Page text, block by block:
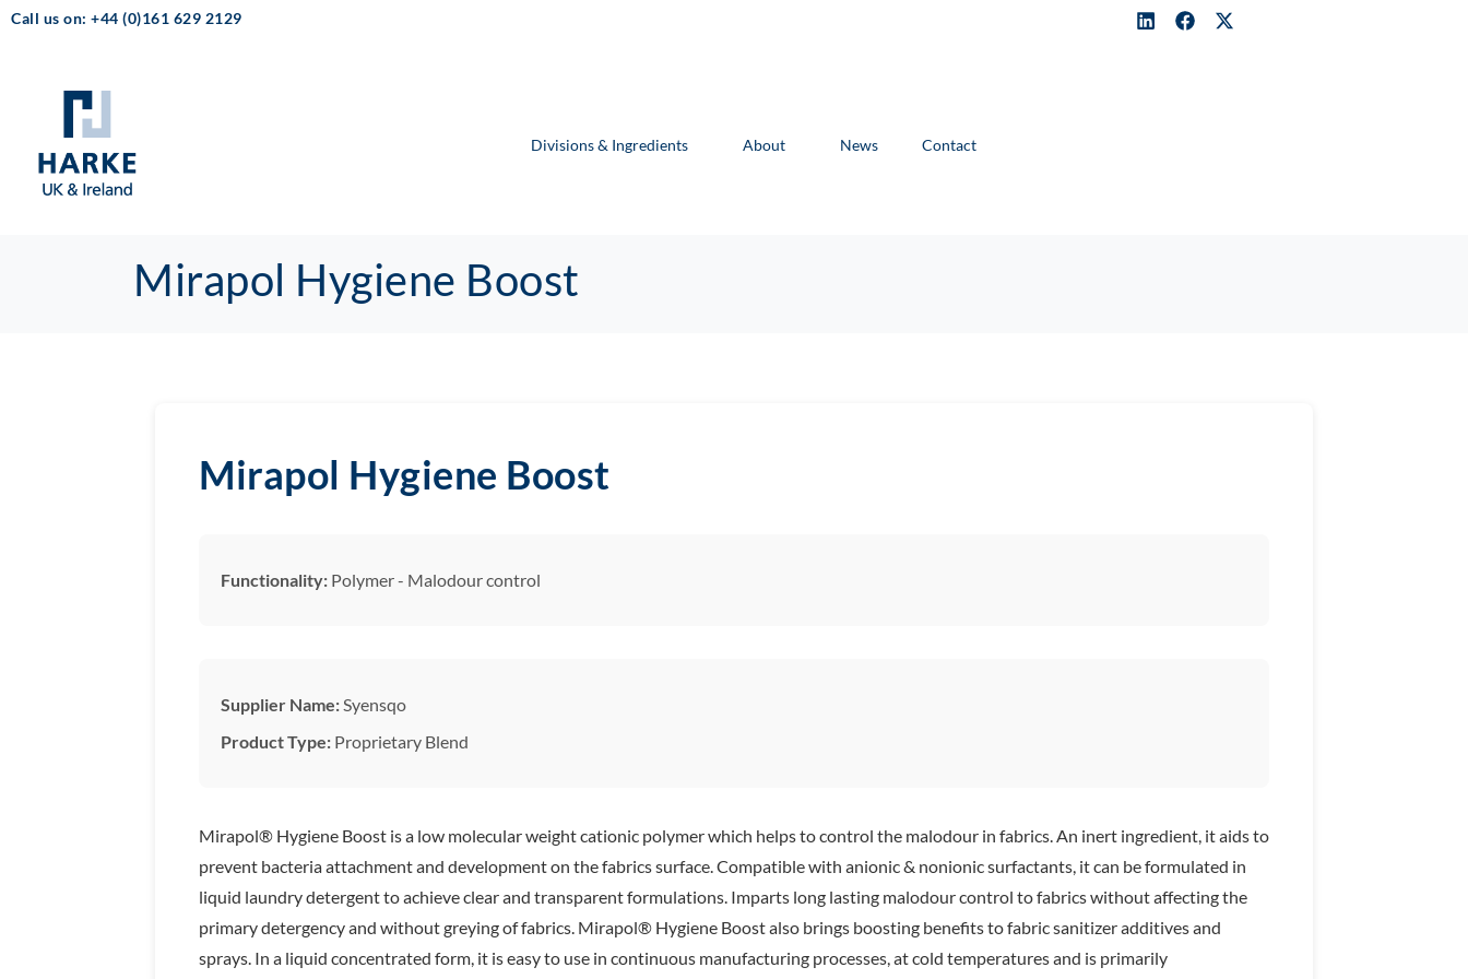
Call us on: +44 (0)161 629 2129
Divisions & Ingredients About News Contact
Mirapol Hygiene Boost
Mirapol Hygiene Boost
Functionality: Polymer - Malodour control
Supplier Name:Syensqo
Product Type: Proprietary Blend
Mirapol® Hygiene Boost is a low molecular weight cationic polymer which helps to control the malodour in fabrics. An inert ingredient, it aids to
prevent bacteria attachment and development on the fabrics surface. Compatible with anionic & nonionic surfactants, it can be formulated in
liquid laundry detergent to achieve clear and transparent formulations. Imparts long lasting malodour control to fabrics without affecting the
primary detergency and without greying of fabrics. Mirapol® Hygiene Boost also brings boosting benefits to fabric sanitizer additives and
sprays. In a liquid concentrated form, it is easy to use in continuous manufacturing processes, at cold temperatures and is primarily